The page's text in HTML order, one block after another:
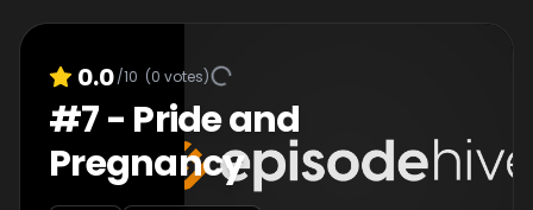
0.0/10 (0 votes)
#7- Pride and
Pregnancy